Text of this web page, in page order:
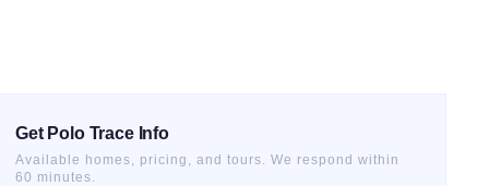
Get Polo Trace Info
Available homes, pricing, and tours. We respond within
60 minutes.